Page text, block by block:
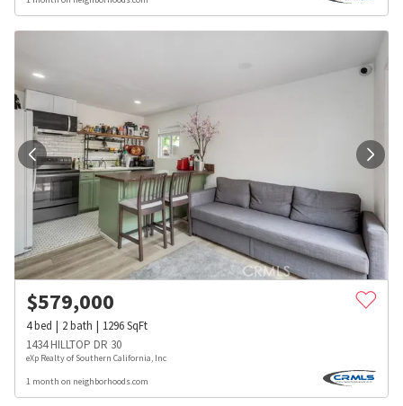
$579,000
4bed 2bath 1296SqFt
1434 HILLTOP DR 30
eXp Realty of Southern California, Inc
1 month on neighborhoods.com